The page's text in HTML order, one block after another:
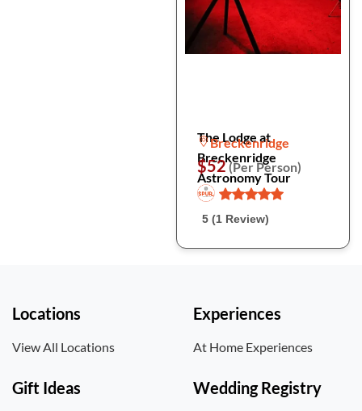
The Lodge at
Breckenridge
Astronomy Tour
Breckenridge
$52(Per Person)
5 (1 Review)
Locations
View All Locations
Experiences
At Home Experiences
Gift Ideas Wedding Registry